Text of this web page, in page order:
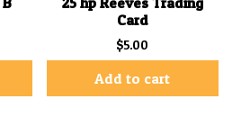
Card
$5.00
Add to cart